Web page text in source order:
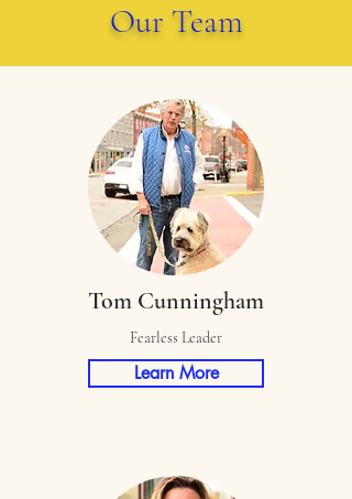
Our Team
Tom Cunningham
Fearless Leader
Learn More